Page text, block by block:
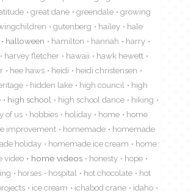
great dane greendale
growing
gutenberg hailey
hale
halloween hamilton hannah
harry
harvey fletcher hawaii
hawk hewett
hee haws heidi
heidi christensen
hidden lake high council
high
high school high school dance
hiking
of us hobbies holiday home
home
improvement homemade
homemade
holiday homemade ice cream
home
video home videos honesty
hope
horses hospital hot chocolate
hot
ice cream ichabod crane
idaho